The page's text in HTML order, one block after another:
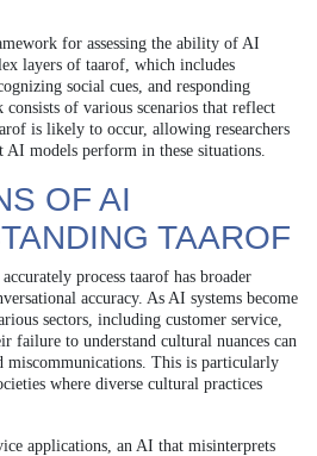
for assessing the ability of AI
layers of taarof, which includes
social cues, and responding
of various scenarios that reflect
is likely to occur, allowing researchers
models perform in these situations.
OF AI
TAAROF
process taarof has broader
accuracy. As AI systems become
sectors, including customer service,
failure to understand cultural nuances can
miscommunications. This is particularly
where diverse cultural practices
applications, an AI that misinterprets